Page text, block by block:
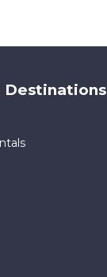
Destinations